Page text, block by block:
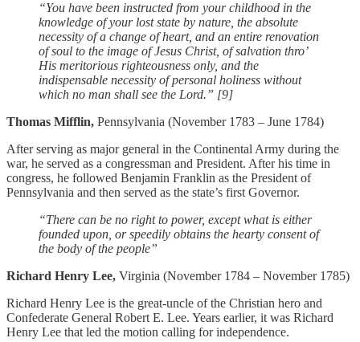
“You have been instructed from your childhood in the
knowledge of your lost state by nature, the absolute
necessity of a change of heart, and an entire renovation
of soul to the image of Jesus Christ, of salvation thro’
His meritorious righteousness only, and the
indispensable necessity of personal holiness without
which no man shall see the Lord.” [9]
Thomas Mifflin, Pennsylvania (November 1783 – June 1784)
After serving as major general in the Continental Army during the
war, he served as a congressman and President. After his time in
congress, he followed Benjamin Franklin as the President of
Pennsylvania and then served as the state’s first Governor.
“There can be no right to power, except what is either
founded upon, or speedily obtains the hearty consent of
the body of the people”
Richard Henry Lee, Virginia (November 1784 – November 1785)
Richard Henry Lee is the great-uncle of the Christian hero and
Confederate General Robert E. Lee. Years earlier, it was Richard
Henry Lee that led the motion calling for independence.